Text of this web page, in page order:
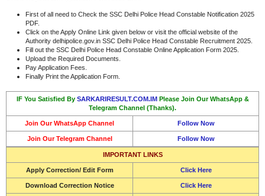
First of all need to Check the SSC Delhi Police Head Constable Notification 2025
PDF.
Click on the Apply Online Link given below or visit the official website of the
Authority delhipolice.gov.in SSC Delhi Police Head Constable Recruitment 2025.
Fill out the SSC Delhi Police Head Constable Online Application Form 2025.
Upload the Required Documents.
Pay Application Fees.
Finally Print the Application Form.
IF You Satisfied By SARKARIRESULT.COM.IM Please Join Our WhatsApp &
Telegram Channel (Thanks).
Join Our WhatsApp Channel Follow Now
Join Our Telegram Channel Follow Now
IMPORTANT LINKS
Apply Correction/ Edit Form Click Here
Download Correction Notice Click Here